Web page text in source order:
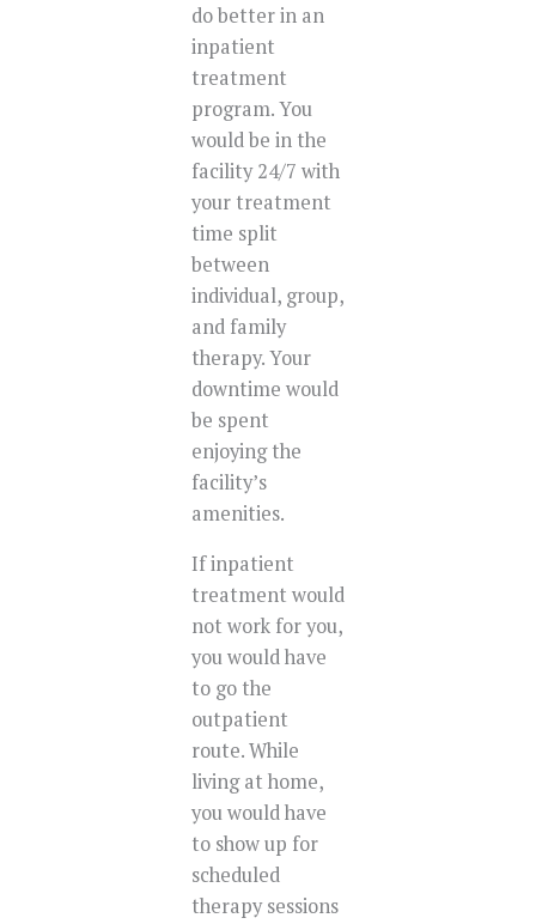
do better in an
inpatient
treatment
program. You
would be in the
facility 24/7 with
your treatment
time split
between
individual, group,
and family
therapy. Your
downtime would
be spent
enjoying the
facility’s
amenities.
If inpatient
treatment would
not work for you,
you would have
to go the
outpatient
route. While
living at home,
you would have
to show up for
scheduled
therapy sessions